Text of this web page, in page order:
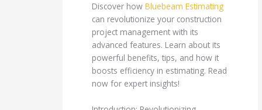
Discover howBluebeam Estimating
can revolutionize your construction
project management with its
advanced features. Learn about its
powerful benefits, tips, and how it
boosts efficiency in estimating. Read
now for expert insights!